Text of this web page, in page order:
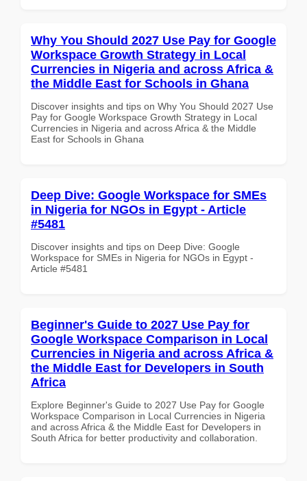
Why You Should 2027 Use Pay for Google
Workspace Growth Strategy in Local
Currencies in Nigeria and across Africa &
the Middle East for Schools in Ghana
Discover insights and tips on Why You Should 2027 Use
Pay for Google Workspace Growth Strategy in Local
Currencies in Nigeria and across Africa & the Middle
East for Schools in Ghana
Deep Dive: Google Workspace for SMEs
in Nigeria for NGOs in Egypt - Article
#5481
Discover insights and tips on Deep Dive: Google
Workspace for SMEs in Nigeria for NGOs in Egypt -
Article #5481
Beginner's Guide to 2027 Use Pay for
Google Workspace Comparison in Local
Currencies in Nigeria and across Africa &
the Middle East for Developers in South
Africa
Explore Beginner's Guide to 2027 Use Pay for Google
Workspace Comparison in Local Currencies in Nigeria
and across Africa & the Middle East for Developers in
South Africa for better productivity and collaboration.